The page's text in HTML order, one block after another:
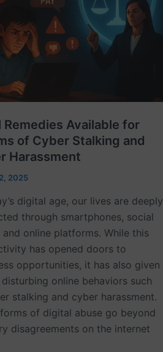
Remedies Available for
of Cyber Stalking and
Harassment
2025
digital age, our lives are deeply
through smartphones, social
and online platforms. While this
has opened doors to
opportunities, it has also given
online behaviors such
stalking and cyber harassment.
of digital abuse go beyond
disagreements on the internet